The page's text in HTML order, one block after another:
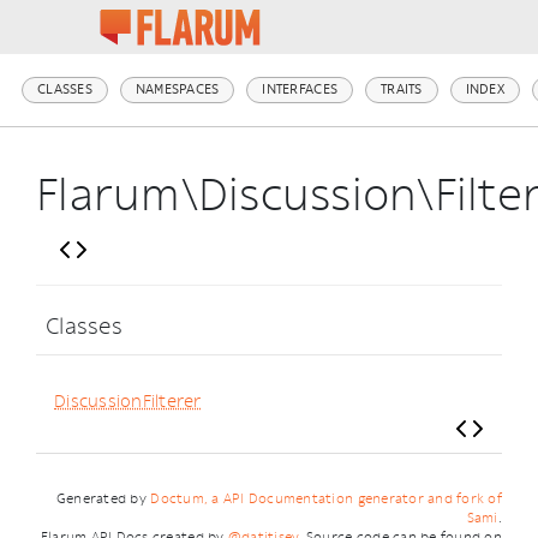
CLASSES NAMESPACES INTERFACES TRAITS INDEX
Classes
DiscussionFilterer
Generated by Doctum, a API Documentation generator and fork of
Sami .